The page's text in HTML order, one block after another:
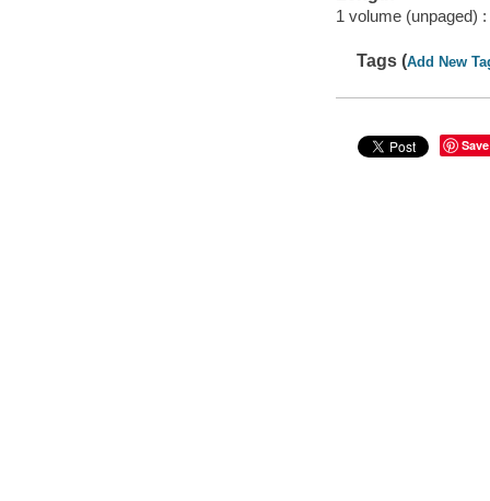
1 volume (unpaged) :
Tags (Add New
Save